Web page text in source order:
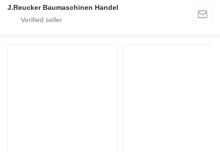
J.Reucker Baumaschinen Handel